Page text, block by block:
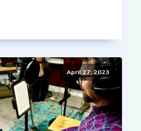
April 27, 2023